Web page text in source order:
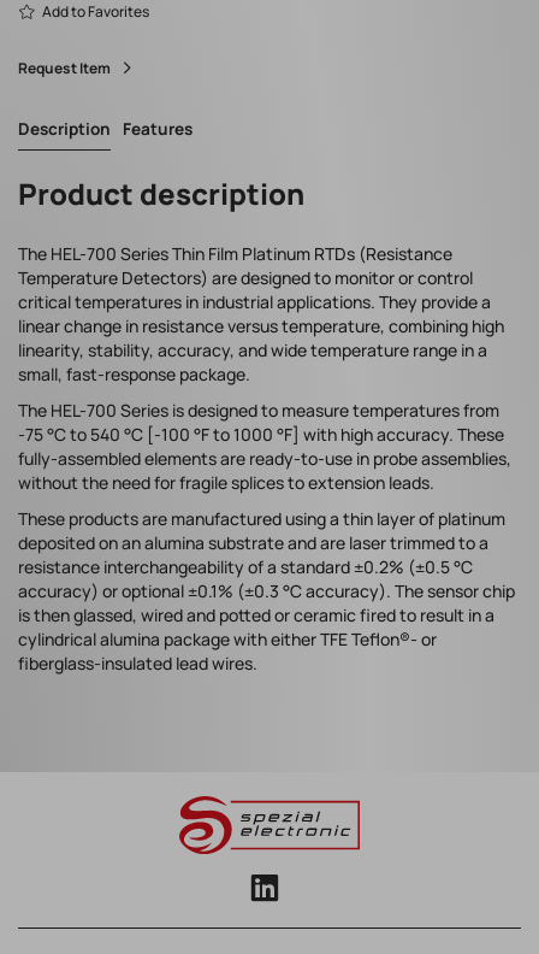
Add to Favorites
Request Item
Description Features
Product description
The HEL-700 Series Thin Film Platinum RTDs (Resistance
Temperature Detectors) are designed to monitor or control
critical temperatures in industrial applications. They provide a
linear change in resistance versus temperature, combining high
linearity, stability, accuracy, and wide temperature range in a
small, fast-response package.
The HEL-700 Series is designed to measure temperatures from
-75 °C to 540 °C [-100 °F to 1000 °F] with high accuracy. These
fully-assembled elements are ready-to-use in probe assemblies,
without the need for fragile splices to extension leads.
These products are manufactured using a thin layer of platinum
deposited on an alumina substrate and are laser trimmed to a
resistance interchangeability of a standard ±0.2% (±0.5 °C
accuracy) or optional ±0.1% (±0.3 °C accuracy). The sensor chip
is then glassed, wired and potted or ceramic fired to result in a
cylindrical alumina package with either TFE Teflon®- or
fiberglass-insulated lead wires.